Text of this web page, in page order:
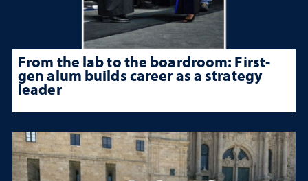
From the lab to the boardroom: First-
gen alum builds career as a strategy
leader